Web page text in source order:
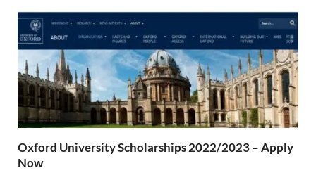
Oxford University Scholarships 2022/2023 – Apply
Now